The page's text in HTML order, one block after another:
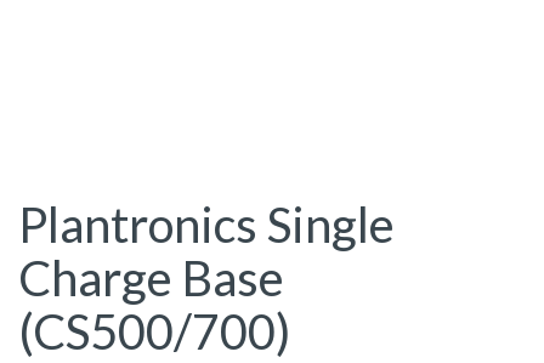
Plantronics Single
Charge Base
(CS500/700)